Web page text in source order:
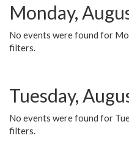
Monday,
No events were found for
filters.
Tuesday,
No events were found for
filters.